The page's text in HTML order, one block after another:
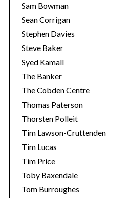
Sam Bowman
Sean Corrigan
Stephen Davies
Steve Baker
Syed Kamall
The Banker
The Cobden Centre
Thomas Paterson
Thorsten Polleit
Tim Lawson-Cruttenden
Tim Lucas
Tim Price
Toby Baxendale
Tom Burroughes